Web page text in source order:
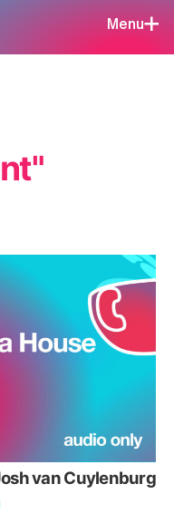
Menu
van Cuylenburg